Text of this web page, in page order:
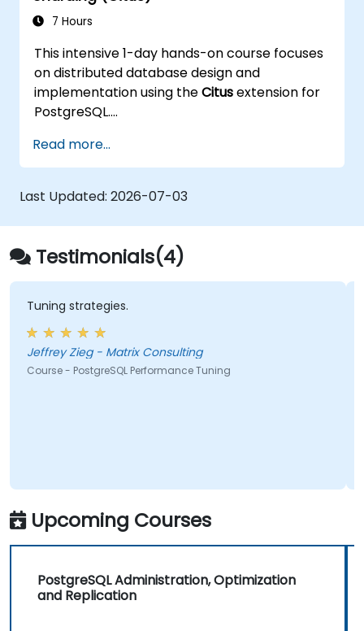
7 Hours
This intensive 1-day hands-on course focuses
on distributed database design and
implementation using theCitusextension for
PostgreSQL.
datasets, manage distributed queries, and
build scalable, fault-tolerant PostgreSQL
clusters.
Real-world examples and practical labs
demonstrate performance tuning, replication
integration, and distributed workload
management
Read more...
Last Updated: 2026-07-03
Testimonials(4)
Tuning strategies.
Jeffrey Zieg - Matrix Consulting
Course - PostgreSQL Performance Tuning
Upcoming Courses
PostgreSQL Administration, Optimization
and Replication